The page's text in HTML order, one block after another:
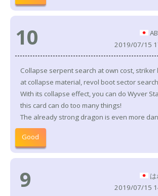
10
2019/07/15
Collapse serpent search at own cost, striker
at collapse material, revol boot sector
With its collapse effect, you can do Wyver
this card can do too many things!
The already strong dragon is even more
Good
9
2019/07/15